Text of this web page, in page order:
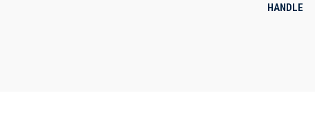
Compare
HANDLE